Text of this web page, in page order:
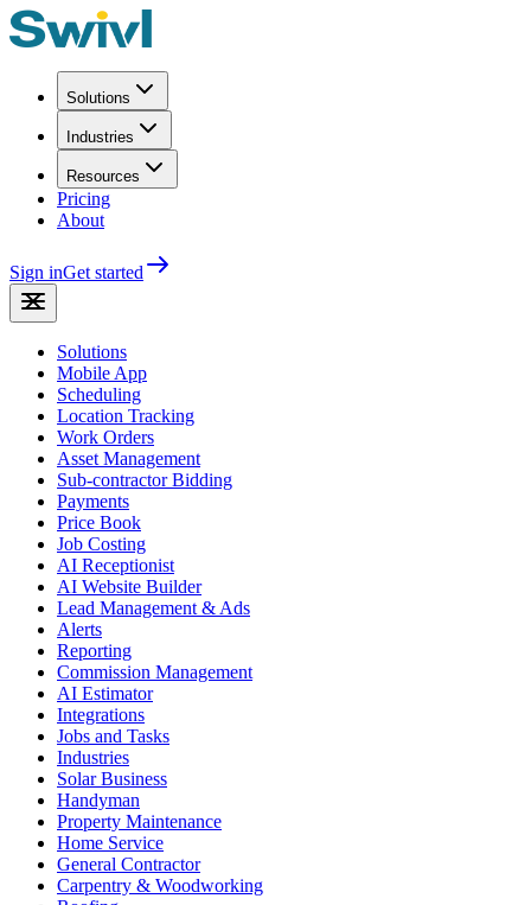
Solutions
Industries
Resources
Pricing
About
Sign inGet started
Solutions
Mobile App
Scheduling
Location Tracking
Work Orders
Asset Management
Sub-contractor Bidding
Payments
Price Book
Job Costing
AI Receptionist
AI Website Builder
Lead Management & Ads
Alerts
Reporting
Commission Management
AI Estimator
Integrations
Jobs and Tasks
Industries
Solar Business
Handyman
Property Maintenance
Home Service
General Contractor
Carpentry & Woodworking